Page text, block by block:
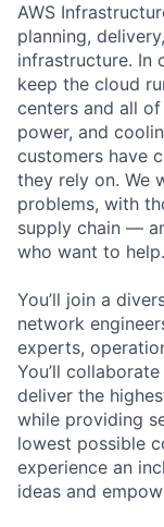
AWS
planning,
infrastructure. In
keep the cloud
centers and all
power, and
customers have
they rely on. We
problems, with
supply chain —
who want to help.
You’ll join a
network
experts,
You’ll
deliver the
while providing
lowest possible
experience an
ideas and